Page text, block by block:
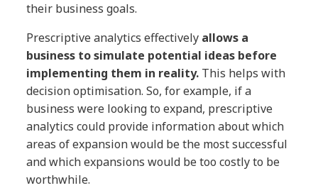
their business goals.
Prescriptive analytics effectively allows a
business to simulate potential ideas before
implementing them in reality. This helps with
decision optimisation. So, for example, if a
business were looking to expand, prescriptive
analytics could provide information about which
areas of expansion would be the most successful
and which expansions would be too costly to be
worthwhile.